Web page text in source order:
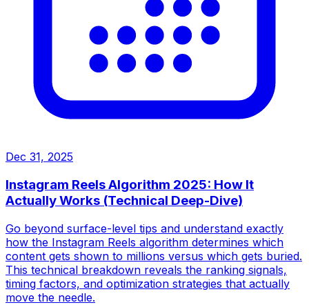
Dec 31, 2025
Instagram Reels Algorithm 2025: How It
Actually Works (Technical Deep-Dive)
Go beyond surface-level tips and understand exactly
how the Instagram Reels algorithm determines which
content gets shown to millions versus which gets buried.
This technical breakdown reveals the ranking signals,
timing factors, and optimization strategies that actually
move the needle.